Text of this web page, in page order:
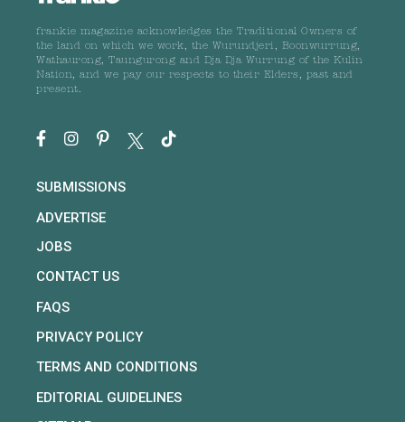
frankie magazine acknowledges the Traditional Owners of
the land on which we work, the Wurundjeri, Boonwurrung,
Wathaurong, Taungurong and Dja Dja Wurrung of the Kulin
Nation, and we pay our respects to their Elders, past and
present.
SUBMISSIONS
ADVERTISE
JOBS
CONTACT US
FAQS
PRIVACY POLICY
TERMS AND CONDITIONS
EDITORIAL GUIDELINES